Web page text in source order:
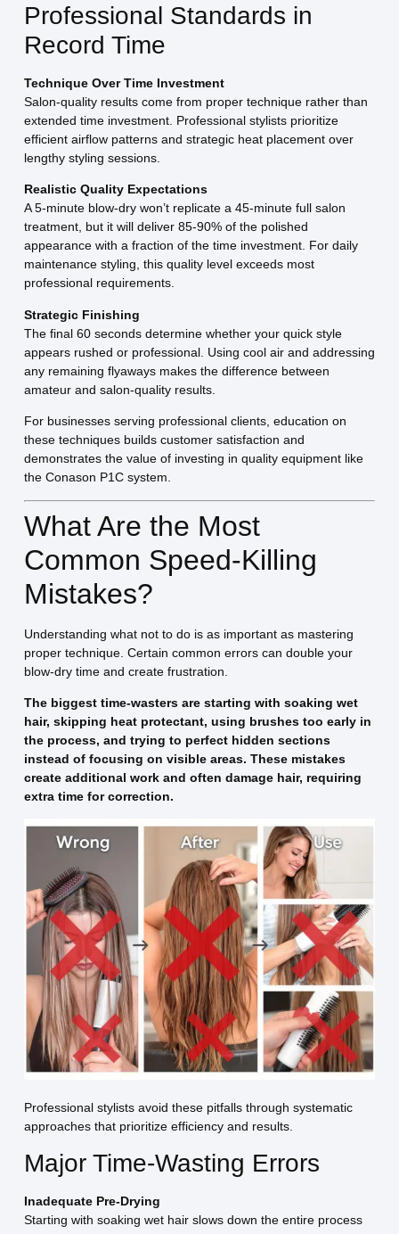
Professional Standards in
Record Time
Technique Over Time Investment
Salon-quality results come from proper technique rather than
extended time investment. Professional stylists prioritize
efficient airflow patterns and strategic heat placement over
lengthy styling sessions.
Realistic Quality Expectations
A 5-minute blow-dry won’t replicate a 45-minute full salon
treatment, but it will deliver 85-90% of the polished
appearance with a fraction of the time investment. For daily
maintenance styling, this quality level exceeds most
professional requirements.
Strategic Finishing
The final 60 seconds determine whether your quick style
appears rushed or professional. Using cool air and addressing
any remaining flyaways makes the difference between
amateur and salon-quality results.
For businesses serving professional clients, education on
these techniques builds customer satisfaction and
demonstrates the value of investing in quality equipment like
the Conason P1C system.
What Are the Most
Common Speed-Killing
Mistakes?
Understanding what not to do is as important as mastering
proper technique. Certain common errors can double your
blow-dry time and create frustration.
The biggest time-wasters are starting with soaking wet
hair, skipping heat protectant, using brushes too early in
the process, and trying to perfect hidden sections
instead of focusing on visible areas. These mistakes
create additional work and often damage hair, requiring
extra time for correction.
Professional stylists avoid these pitfalls through systematic
approaches that prioritize efficiency and results.
Major Time-Wasting Errors
Inadequate Pre-Drying
Starting with soaking wet hair slows down the entire process